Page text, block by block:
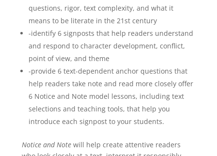
questions, rigor, text complexity, and what it
means to be literate in the 21st century
-identify 6 signposts that help readers understand
and respond to character development, conflict,
point of view, and theme
-provide 6 text-dependent anchor questions that
help readers take note and read more closely offer
6 Notice and Note model lessons, including text
selections and teaching tools, that help you
introduce each signpost to your students.
Notice and Notewill help create attentive readers